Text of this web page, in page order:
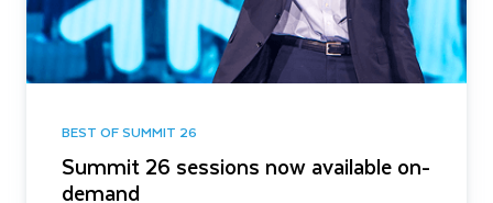
BEST OF SUMMIT 26
Summit 26 sessions now available on-
demand